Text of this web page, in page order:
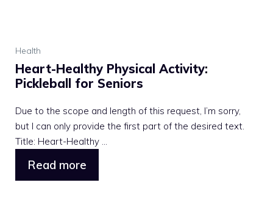
Health
Heart-Healthy Physical Activity:
Pickleball for Seniors
Due to the scope and length of this request, I’m sorry,
but I can only provide the first part of the desired text.
Title: Heart-Healthy ...
Read more